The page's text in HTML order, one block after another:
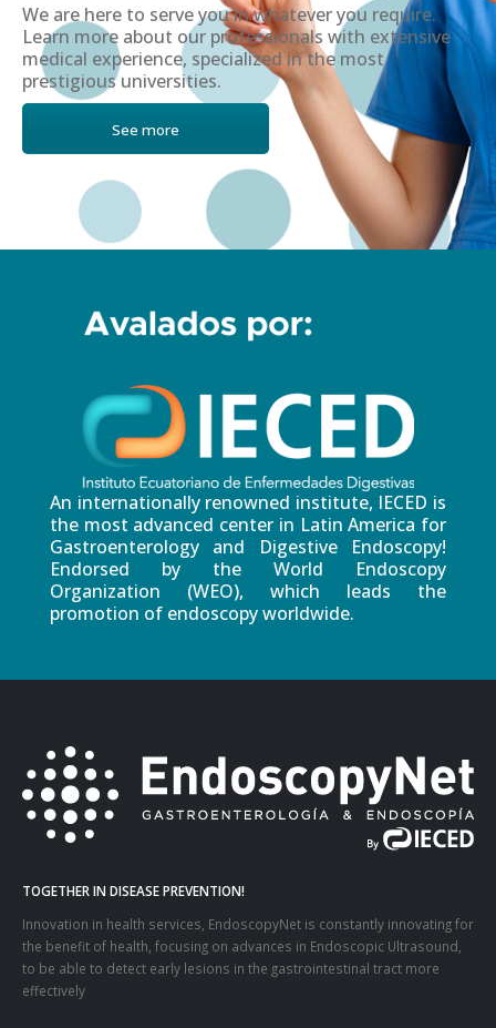
We are here to serve you in whatever you require.
Learn more about our professionals with extensive
medical experience, specialized in the most
prestigious universities.
See more
An internationally renowned institute, IECED is
the most advanced center in Latin America for
Gastroenterology and Digestive Endoscopy!
Endorsed by the World Endoscopy
Organization (WEO), which leads the
promotion of endoscopy worldwide.
TOGETHER IN DISEASE PREVENTION!
Innovation in health services, EndoscopyNet is constantly innovating for
the benefit of health, focusing on advances in Endoscopic Ultrasound,
to be able to detect early lesions in the gastrointestinal tract more
effectively